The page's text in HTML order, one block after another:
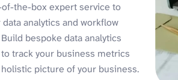
the-box expert service to
analytics and workflow
bespoke data analytics
track your business metrics
picture of your business.